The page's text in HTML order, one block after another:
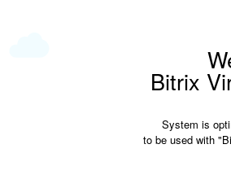
Bitrix
System is
to be used with